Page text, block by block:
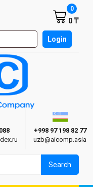
site Login
0 ₸
0
г. Бишкек
+998 97 198 82 77
uzb@aicomp.asia